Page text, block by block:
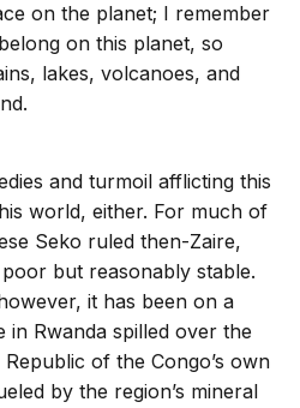
on the planet; I remember
on this planet, so
lakes, volcanoes, and
and turmoil afflicting this
world, either. For much of
Seko ruled then-Zaire,
but reasonably stable.
it has been on a
in Rwanda spilled over the
of the Congo’s own
by the region’s mineral